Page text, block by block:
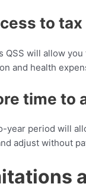
to
QSS will allow
and health
time to
year period will
adjust without